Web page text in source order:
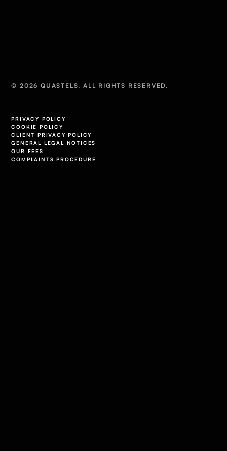
© 2026 QUASTELS. ALL RIGHTS RESERVED.
PRIVACY POLICY
COOKIE POLICY
CLIENT PRIVACY POLICY
GENERAL LEGAL NOTICES
OUR FEES
COMPLAINTS PROCEDURE